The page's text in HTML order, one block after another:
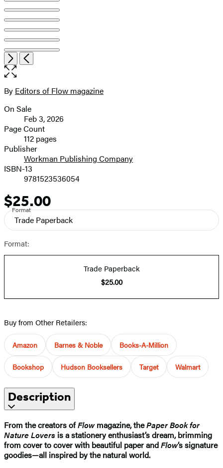
NextPrevious
Open
the
image
Contributors
By Editors of Flow magazine
Formats
and
Prices
On Sale
Feb 3, 2026
Page Count
112 pages
Publisher
Workman Publishing Company
ISBN-13
9781523536054
Price
$25.00
Format
Trade Paperback
Format:
Trade Paperback
$25.00
Buy from Other Retailers:
Amazon Barnes & Noble Books-A-Million
Bookshop Hudson Booksellers Target Walmart
Description
From the creators ofFlowmagazine, thePaper Book for
Nature Lovers is a stationery enthusiast’s dream, brimming
from cover to cover with beautiful paper andFlow‘s signature
goodies—all inspired by the natural world.